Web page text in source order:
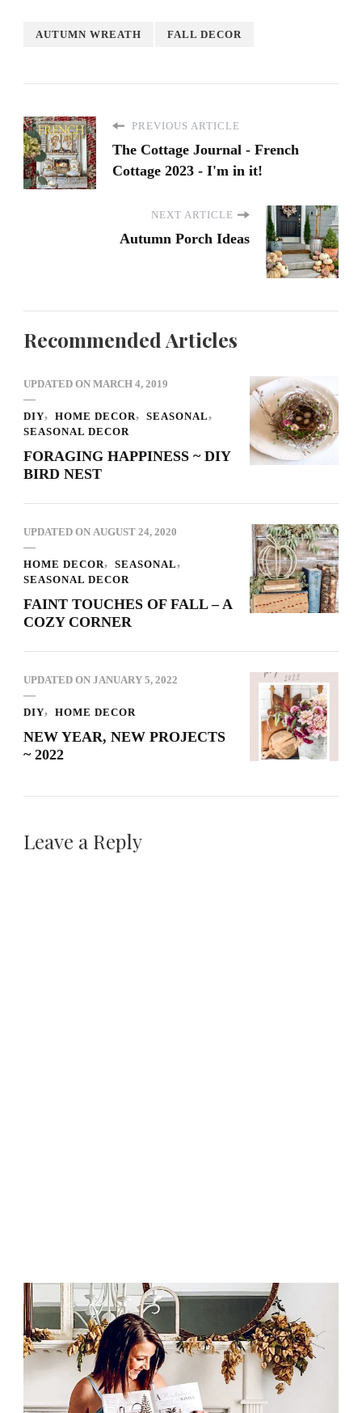
AUTUMN WREATH FALL DECOR
PREVIOUS ARTICLE
The Cottage Journal - French
Cottage 2023 - I'm in it!
NEXT ARTICLE
Autumn Porch Ideas
Recommended Articles
UPDATED ON MARCH 4, 2019
DIY HOME DECOR
SEASONAL
SEASONAL DECOR
FORAGING HAPPINESS ~ DIY
BIRD NEST
UPDATED ON AUGUST 24, 2020
HOME DECOR
SEASONAL
SEASONAL DECOR
FAINT TOUCHES OF FALL – A
COZY CORNER
UPDATED ON JANUARY 5, 2022
DIY HOME DECOR
NEW YEAR, NEW PROJECTS
~ 2022
Leave a Reply